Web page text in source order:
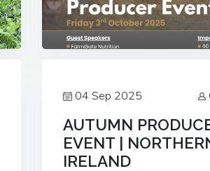
04 Sep 2025
AUTUMN
EVENT |
IRELAND